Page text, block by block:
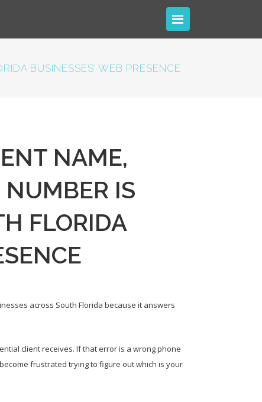
BUSINESSES’ WEB PRESENCE
NAME,
IS
FLORIDA
across South Florida because it answers
client receives. If that error is a wrong phone
frustrated trying to figure out which is your